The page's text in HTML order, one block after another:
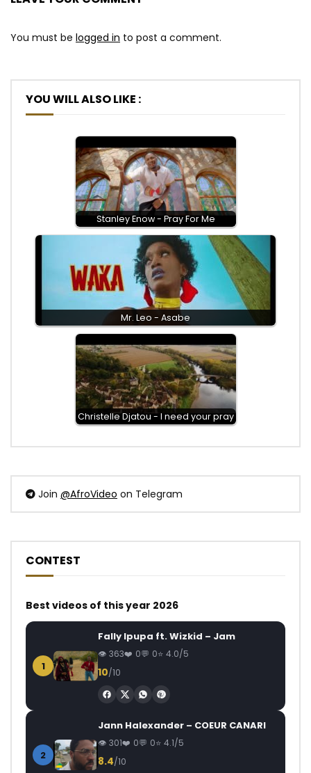
You must be logged in to post a comment.
YOU WILL ALSO LIKE :
Stanley Enow - Pray For Me
Mr. Leo - Asabe
Christelle Djatou - I need your pray
Join @AfroVideo on Telegram
CONTEST
Best videos of this year 2026
1
Fally Ipupa ft. Wizkid – Jam
363 0 0 4.0/5
10/10
2
Jann Halexander – COEUR CANARI
301 0 0 4.1/5
8.4/10